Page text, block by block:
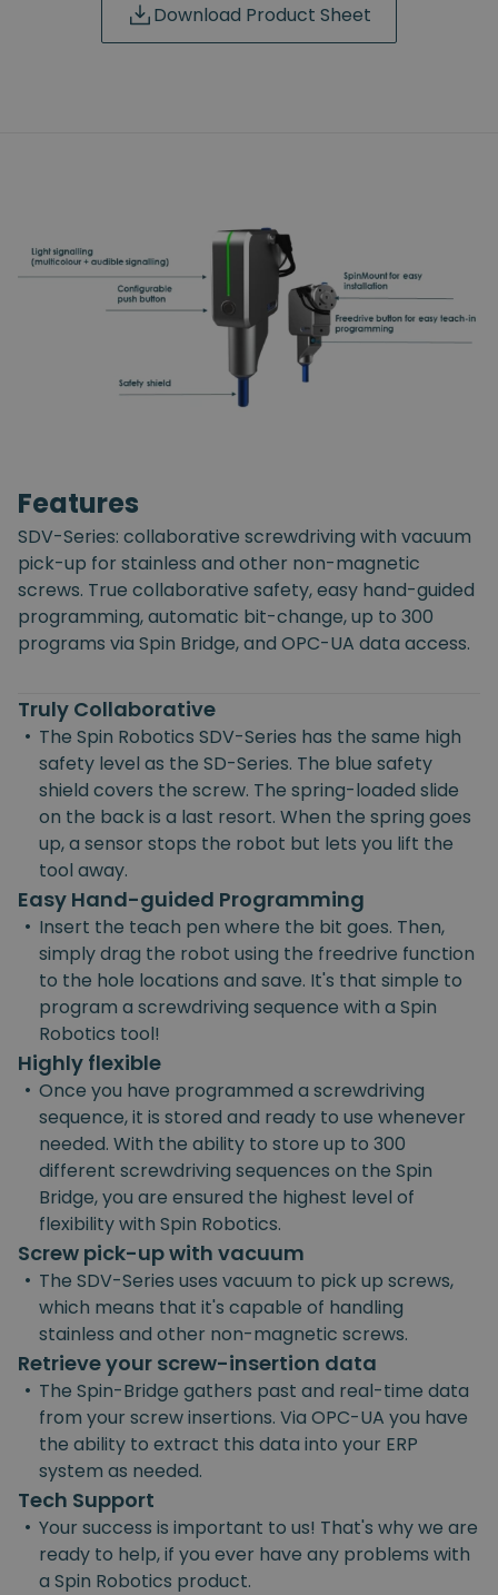
Download Product Sheet
Features
SDV-Series: collaborative screwdriving with vacuum
pick-up for stainless and other non-magnetic
screws. True collaborative safety, easy hand-guided
programming, automatic bit-change, up to 300
programs via Spin Bridge, and OPC-UA data access.
Truly Collaborative
• The Spin Robotics SDV-Series has the same high
safety level as the SD-Series. The blue safety
shield covers the screw. The spring-loaded slide
on the back is a last resort. When the spring goes
up, a sensor stops the robot but lets you lift the
tool away.
Easy Hand-guided Programming
• Insert the teach pen where the bit goes. Then,
simply drag the robot using the freedrive function
to the hole locations and save. It's that simple to
program a screwdriving sequence with a Spin
Robotics tool!
Highly flexible
• Once you have programmed a screwdriving
sequence, it is stored and ready to use whenever
needed. With the ability to store up to 300
different screwdriving sequences on the Spin
Bridge, you are ensured the highest level of
flexibility with Spin Robotics.
Screw pick-up with vacuum
• The SDV-Series uses vacuum to pick up screws,
which means that it's capable of handling
stainless and other non-magnetic screws.
Retrieve your screw-insertion data
• The Spin-Bridge gathers past and real-time data
from your screw insertions. Via OPC-UA you have
the ability to extract this data into your ERP
system as needed.
Tech Support
• Your success is important to us! That's why we are
ready to help, if you ever have any problems with
a Spin Robotics product.